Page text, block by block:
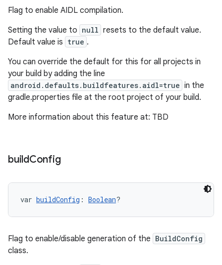
Flag to enable AIDL compilation.
Setting the value to null resets to the default value.
Default value is true .
You can override the default for this for all projects in
your build by adding the line
android.defaults.buildfeatures.aidl=true in the
gradle.properties file at the root project of your build.
More information about this feature at: TBD
buildConfig
var buildConfig : Boolean?
Flag to enable/disable generation of the BuildConfig
class.